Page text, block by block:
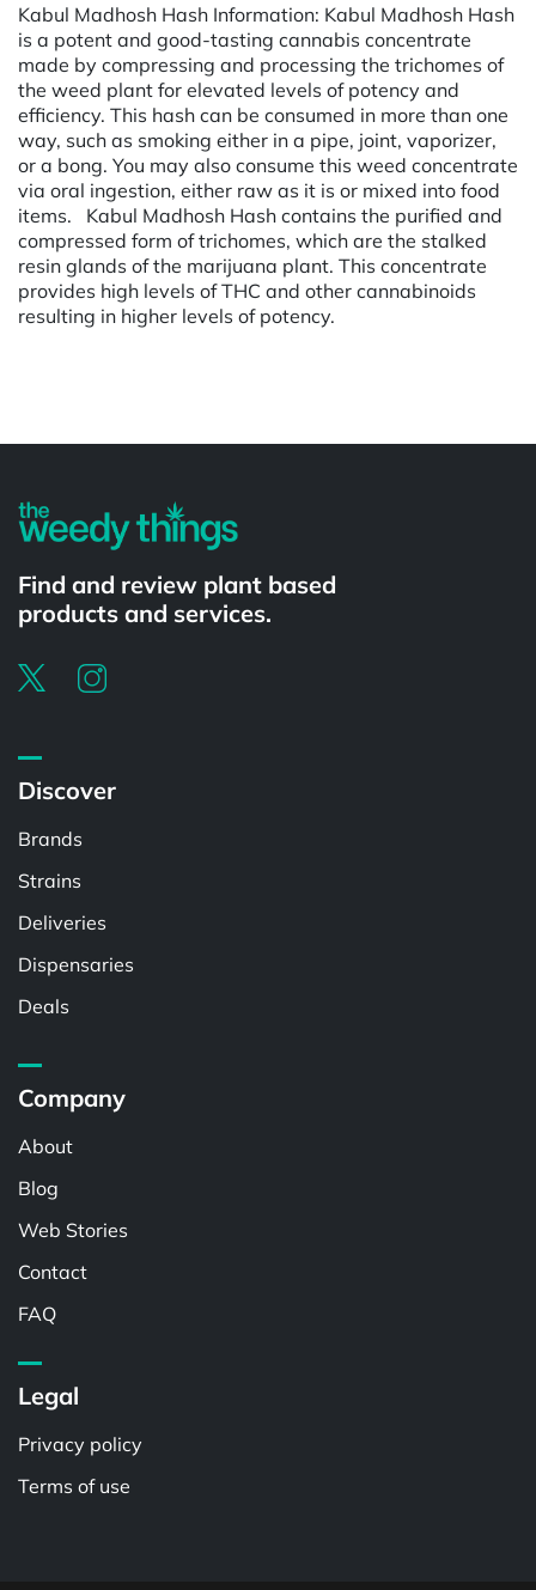
Kabul Madhosh Hash Information: Kabul Madhosh Hash
is a potent and good-tasting cannabis concentrate
made by compressing and processing the trichomes of
the weed plant for elevated levels of potency and
efficiency. This hash can be consumed in more than one
way, such as smoking either in a pipe, joint, vaporizer,
or a bong. You may also consume this weed concentrate
via oral ingestion, either raw as it is or mixed into food
items. Kabul Madhosh Hash contains the purified and
compressed form of trichomes, which are the stalked
resin glands of the marijuana plant. This concentrate
provides high levels of THC and other cannabinoids
resulting in higher levels of potency.
Find and review plant based
products and services.
Discover
Brands
Strains
Deliveries
Dispensaries
Deals
Company
About
Blog
Web Stories
Contact
FAQ
Legal
Privacy policy
Terms of use